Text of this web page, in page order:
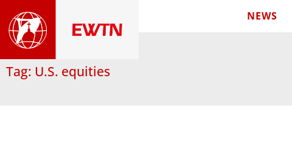
NEWS
Tag: U.S. equities